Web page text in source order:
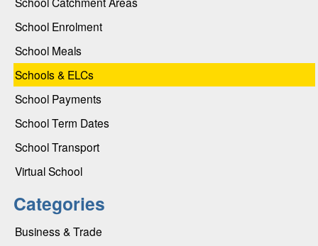
School Enrolment
School Meals
Schools & ELCs
School Payments
School Term Dates
School Transport
Virtual School
Categories
Business & Trade